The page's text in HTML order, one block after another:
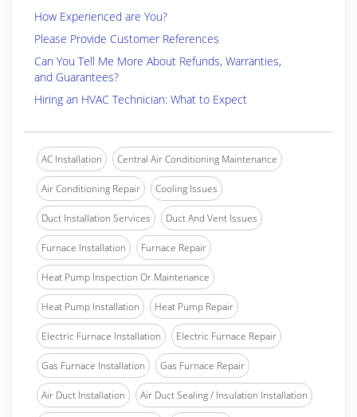
How Experienced are You?
Please Provide Customer References
Can You Tell Me More About Refunds, Warranties,
and Guarantees?
Hiring an HVAC Technician: What to Expect
AC Installation Central Air Conditioning Maintenance
Air Conditioning Repair Cooling Issues
Duct Installation Services Duct And Vent Issues
Furnace Installation Furnace Repair
Heat Pump Inspection Or Maintenance
Heat Pump Installation Heat Pump Repair
Electric Furnace Installation Electric Furnace Repair
Gas Furnace Installation Gas Furnace Repair
Air Duct Installation Air Duct Sealing / Insulation Installation